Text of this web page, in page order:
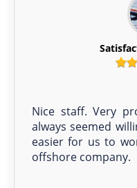
Nice staff. Very
always seemed
easier for us to
offshore company.